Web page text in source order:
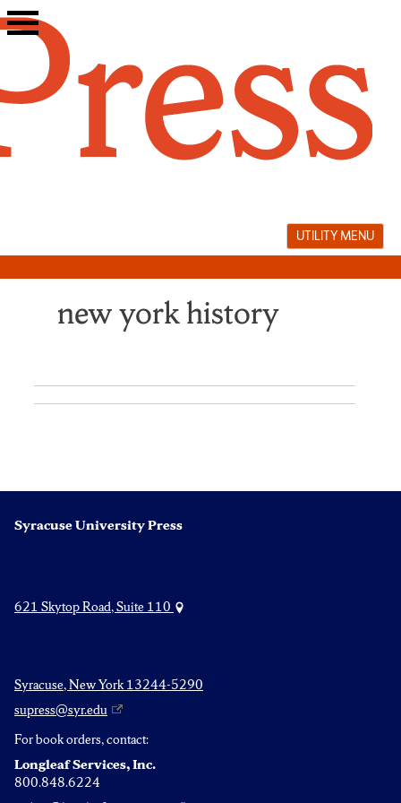
Skip
to
UTILITY MENU
new york history
Syracuse University Press
621 Skytop Road, Suite 110
Syracuse, New York 13244-5290
supress@syr.edu
For book orders, contact:
Longleaf Services, Inc.
800.848.6224